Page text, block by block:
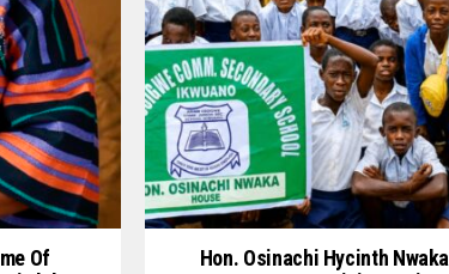
Of
Hon. Osinachi Hycinth Nwaka